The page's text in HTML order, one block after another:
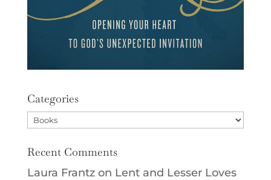
Categories
Categories
Recent Comments
Laura Frantzon Lent and Lesser Loves